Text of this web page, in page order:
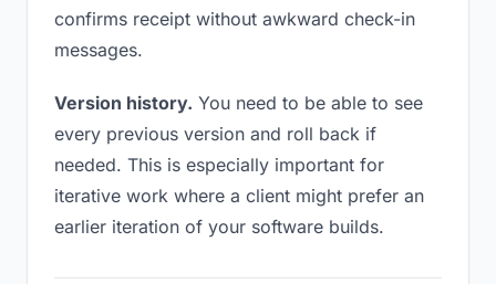
confirms receipt without awkward check-in
messages.
Version history. You need to be able to see
every previous version and roll back if
needed. This is especially important for
iterative work where a client might prefer an
earlier iteration of your software builds.